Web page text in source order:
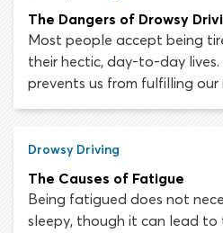
monoxide poisoning and be
symptoms when it occurs.
The Dangers of Drowsy
Most people accept being
their hectic, day-to-day lives.
prevents us from fulfilling
such as working, going to
from driving to and from
driving while fatigued can be
Drowsy Driving
The Causes of Fatigue
Being fatigued does not
sleepy, though it can lead to